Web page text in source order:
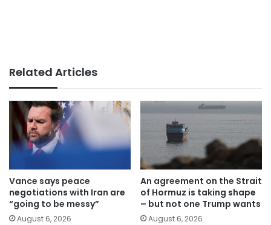
Related Articles
Vance says peace
negotiations with Iran are
“going to be messy”
August 6, 2026
An agreement on the Strait
of Hormuz is taking shape
– but not one Trump wants
August 6, 2026